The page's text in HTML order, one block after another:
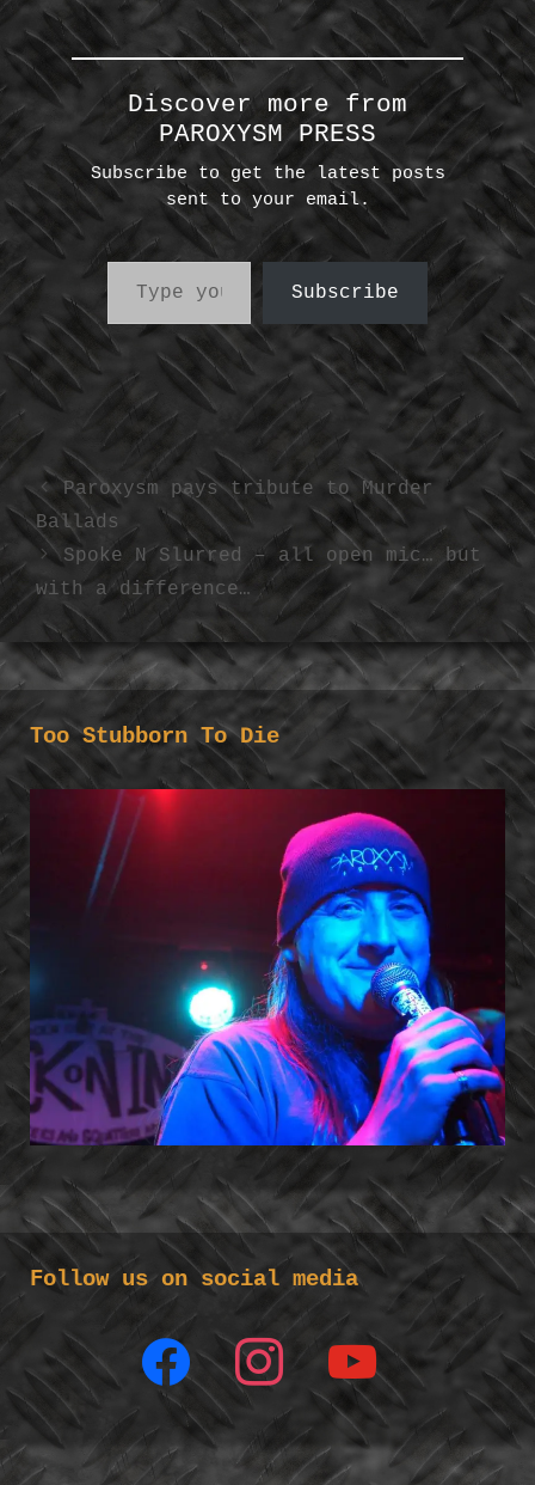
Discover more from
PAROXYSM PRESS
Subscribe to get the latest posts
sent to your email.
Type your email…
Subscribe
Paroxysm pays tribute to Murder
Ballads
Spoke N Slurred – all open mic… but
with a difference…
Too Stubborn To Die
Follow us on social media
facebookinstagram youtube